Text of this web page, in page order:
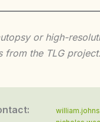
or high-
from the TLG project.